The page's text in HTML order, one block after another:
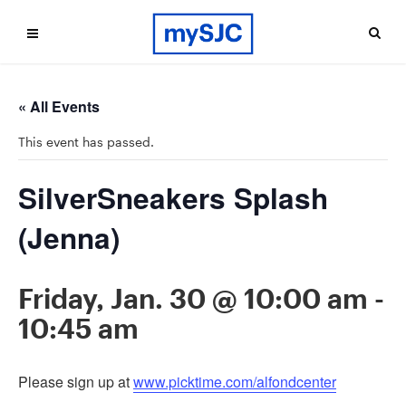
« All Events
This event has passed.
SilverSneakers Splash
(Jenna)
Friday, Jan. 30 @ 10:00 am -
10:45 am
Please sign up atwww.picktime.com/alfondcenter